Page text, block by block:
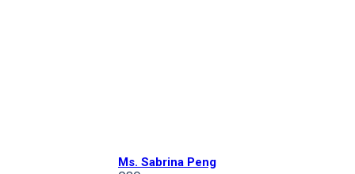
Ms. Sabrina Peng